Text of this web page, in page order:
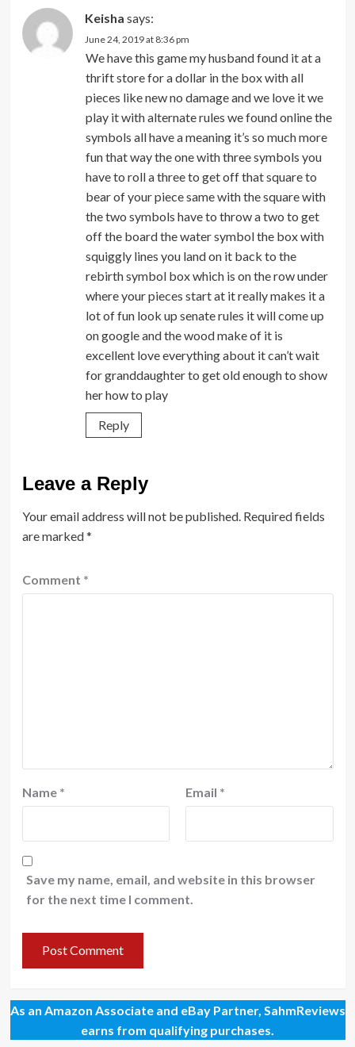
Keisha says:
June 24, 2019 at 8:36 pm
We have this game my husband found it at a
thrift store for a dollar in the box with all
pieces like new no damage and we love it we
play it with alternate rules we found online the
symbols all have a meaning it’s so much more
fun that way the one with three symbols you
have to roll a three to get off that square to
bear of your piece same with the square with
the two symbols have to throw a two to get
off the board the water symbol the box with
squiggly lines you land on it back to the
rebirth symbol box which is on the row under
where your pieces start at it really makes it a
lot of fun look up senate rules it will come up
on google and the wood make of it is
excellent love everything about it can’t wait
for granddaughter to get old enough to show
her how to play
Reply
Leave a Reply
Your email address will not be published. Required fields
are marked*
Comment *
Name * Email *
Save my name, email, and website in this browser
for the next time I comment.
As an Amazon Associate and eBay Partner, SahmReviews
earns from qualifying purchases.